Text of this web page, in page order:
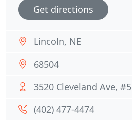
Get directions
Lincoln, NE
68504
3520 Cleveland Ave, #5
(402) 477-4474